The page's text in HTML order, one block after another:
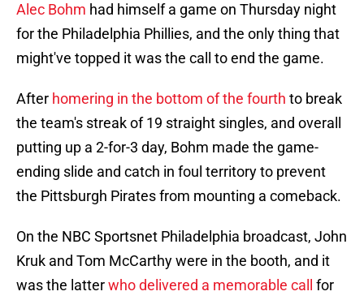
Alec Bohm had himself a game on Thursday night
for the Philadelphia Phillies, and the only thing that
might've topped it was the call to end the game.
After homering in the bottom of the fourth to break
the team's streak of 19 straight singles, and overall
putting up a 2-for-3 day, Bohm made the game-
ending slide and catch in foul territory to prevent
the Pittsburgh Pirates from mounting a comeback.
On the NBC Sportsnet Philadelphia broadcast, John
Kruk and Tom McCarthy were in the booth, and it
was the latterwho delivered a memorable call
for